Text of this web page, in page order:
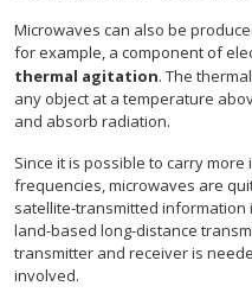
Microwaves can also be
for example, a component of
thermal agitation. The
any object at a temperature
and absorb radiation.
Since it is possible to carry
frequencies, microwaves are
satellite-transmitted information
land-based long-distance
transmitter and receiver is
involved.